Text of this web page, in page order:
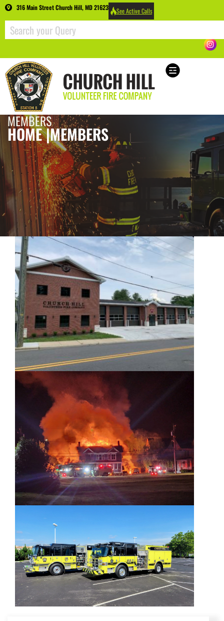
316 Main Street Church Hill, MD 21623 See Active Calls
MEMBERS
HOME |MEMBERS